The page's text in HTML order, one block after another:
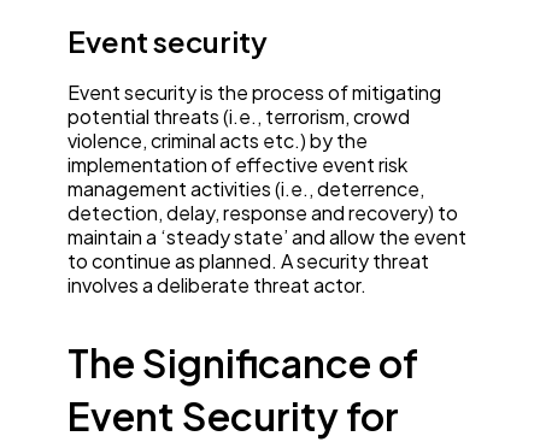
Event security
Event security is the process of mitigating
potential threats (i.e., terrorism, crowd
violence, criminal acts etc.) by the
implementation of effective event risk
management activities (i.e., deterrence,
detection, delay, response and recovery) to
maintain a ‘steady state’ and allow the event
to continue as planned. A security threat
involves a deliberate threat actor.
The Significance of
Event Security for